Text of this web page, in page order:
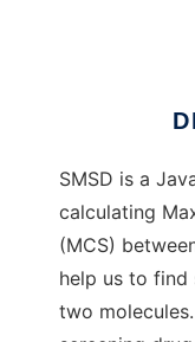
SMSD is a
calculating
(MCS)
help us to find
two